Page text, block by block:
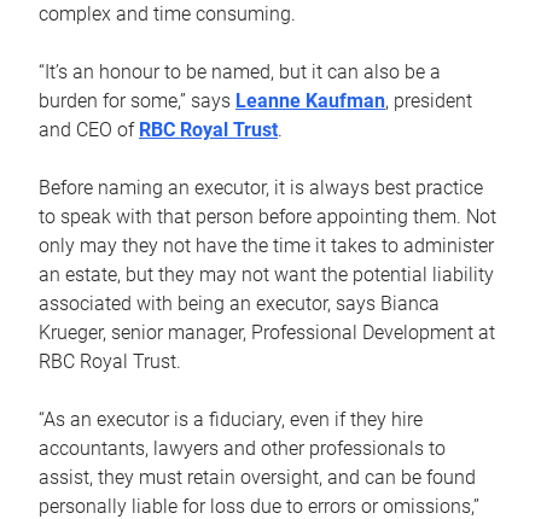
complex and time consuming.
“It’s an honour to be named, but it can also be a
burden for some,” says Leanne Kaufman, president
and CEO of RBC Royal Trust.
Before naming an executor, it is always best practice
to speak with that person before appointing them. Not
only may they not have the time it takes to administer
an estate, but they may not want the potential liability
associated with being an executor, says Bianca
Krueger, senior manager, Professional Development at
RBC Royal Trust.
“As an executor is a fiduciary, even if they hire
accountants, lawyers and other professionals to
assist, they must retain oversight, and can be found
personally liable for loss due to errors or omissions,”